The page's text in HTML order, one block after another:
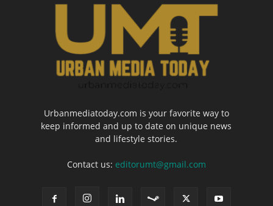
Urbanmediatoday.com is your favorite way to
keep informed and up to date on unique news
and lifestyle stories.
Contact us: editorumt@gmail.com